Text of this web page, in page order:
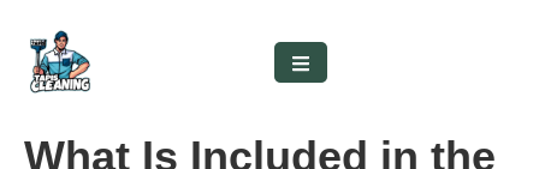
What Is Included in the